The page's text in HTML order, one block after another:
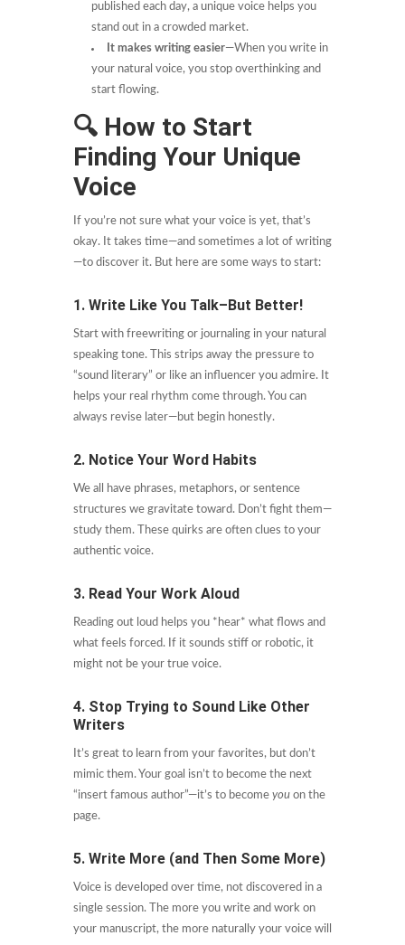
published each day, a unique voice helps you
stand out in a crowded market.
It makes writing easier—When you write in
your natural voice, you stop overthinking and
start flowing.
🔍How to Start
Finding Your Unique
Voice
If you’re not sure what your voice is yet, that’s
okay. It takes time—and sometimes a lot of writing
—to discover it. But here are some ways to start:
1. Write Like You Talk–But Better!
Start with freewriting or journaling in your natural
speaking tone. This strips away the pressure to
“sound literary” or like an influencer you admire. It
helps your real rhythm come through. You can
always revise later—but begin honestly.
2. Notice Your Word Habits
We all have phrases, metaphors, or sentence
structures we gravitate toward. Don’t fight them—
study them. These quirks are often clues to your
authentic voice.
3. Read Your Work Aloud
Reading out loud helps you *hear* what flows and
what feels forced. If it sounds stiff or robotic, it
might not be your true voice.
4. Stop Trying to Sound Like Other
Writers
It’s great to learn from your favorites, but don’t
mimic them. Your goal isn’t to become the next
“insert famous author”—it’s to become youon the
page.
5. Write More (and Then Some More)
Voice is developed over time, not discovered in a
single session. The more you write and work on
your manuscript, the more naturally your voice will